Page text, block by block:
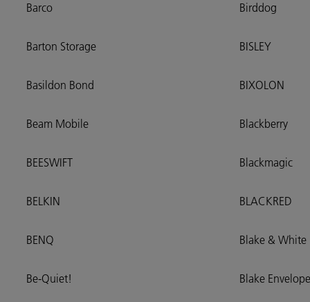
Barco
Barton Storage
Basildon Bond
Beam Mobile
BEESWIFT
BELKIN
BENQ
Be-Quiet!
Birddog
BISLEY
BIXOLON
Blackberry
Blackmagic
BLACKRED
Blake & White
Blake